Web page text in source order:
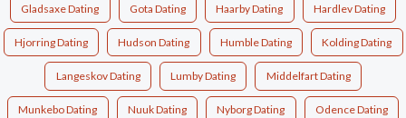
Gladsaxe Dating Gota Dating Haarby Dating Hardlev Dating
Hjorring Dating Hudson Dating Humble Dating Kolding Dating
Langeskov Dating Lumby Dating Middelfart Dating
Munkebo Dating Nuuk Dating Nyborg Dating Odence Dating